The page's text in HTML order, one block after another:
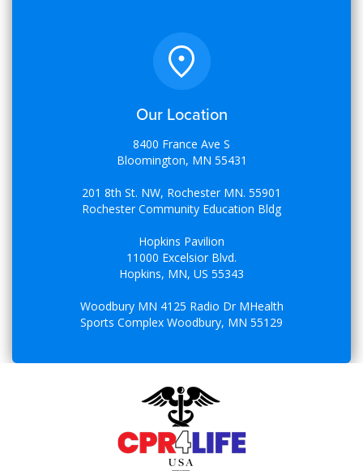
Our Location
8400 France Ave S
Bloomington, MN 55431
201 8th St. NW, Rochester MN. 55901
Rochester Community Education Bldg
Hopkins Pavilion
11000 Excelsior Blvd.
Hopkins, MN, US 55343
Woodbury MN 4125 Radio Dr MHealth
Sports Complex Woodbury, MN 55129